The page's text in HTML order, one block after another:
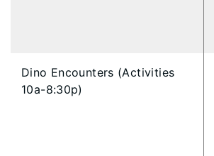
Dino Encounters (Activities
10a-8:30p)